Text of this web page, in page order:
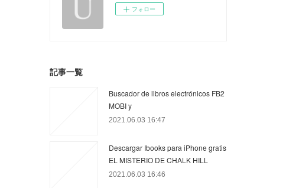
フォロー
記事一覧
Buscador de libros electrónicos FB2
MOBI y
2021.06.03 16:47
Descargar Ibooks para iPhone gratis
EL MISTERIO DE CHALK HILL
2021.06.03 16:46